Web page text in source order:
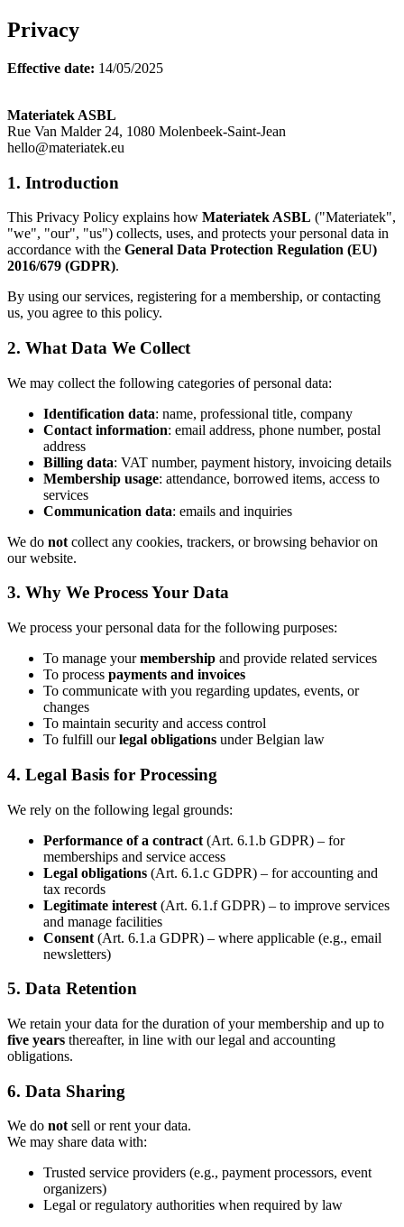
Privacy
Effective date: 14/05/2025
Materiatek ASBL
Rue Van Malder 24, 1080 Molenbeek-Saint-Jean
hello@materiatek.eu
1. Introduction
This Privacy Policy explains how Materiatek ASBL ("Materiatek",
"we", "our", "us") collects, uses, and protects your personal data in
accordance with the General Data Protection Regulation (EU)
2016/679 (GDPR).
By using our services, registering for a membership, or contacting
us, you agree to this policy.
2. What Data We Collect
We may collect the following categories of personal data:
Identification data: name, professional title, company
Contact information: email address, phone number, postal
address
Billing data: VAT number, payment history, invoicing details
Membership usage: attendance, borrowed items, access to
services
Communication data: emails and inquiries
We do not collect any cookies, trackers, or browsing behavior on
our website.
3. Why We Process Your Data
We process your personal data for the following purposes:
To manage yourmembership and provide related services
To process payments and invoices
To communicate with you regarding updates, events, or
changes
To maintain security and access control
To fulfill ourlegal obligations under Belgian law
4. Legal Basis for Processing
We rely on the following legal grounds:
Performance of a contract (Art. 6.1.b GDPR) – for
memberships and service access
Legal obligations (Art. 6.1.c GDPR) – for accounting and
tax records
Legitimate interest (Art. 6.1.f GDPR) – to improve services
and manage facilities
Consent (Art. 6.1.a GDPR) – where applicable (e.g., email
newsletters)
5. Data Retention
We retain your data for the duration of your membership and up to
five years thereafter, in line with our legal and accounting
obligations.
6. Data Sharing
We do notsell or rent your data.
We may share data with:
Trusted service providers (e.g., payment processors, event
organizers)
Legal or regulatory authorities when required by law